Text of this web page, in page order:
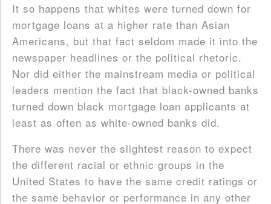
It so happens that whites were turned down for
mortgage loans at a higher rate than Asian
Americans, but that fact seldom made it into the
newspaper headlines or the political rhetoric.
Nor did either the mainstream media or political
leaders mention the fact that black-owned banks
turned down black mortgage loan applicants at
least as often as white-owned banks did.
There was never the slightest reason to expect
the different racial or ethnic groups in the
United States to have the same credit ratings or
the same behavior or performance in any other